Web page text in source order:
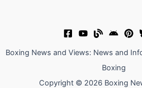
Boxing News and Views: News and
Boxing
Copyright © 2026 Boxing